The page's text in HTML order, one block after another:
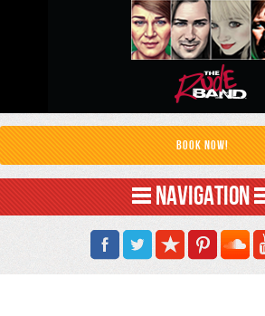
Book Now!
NAVIGATION